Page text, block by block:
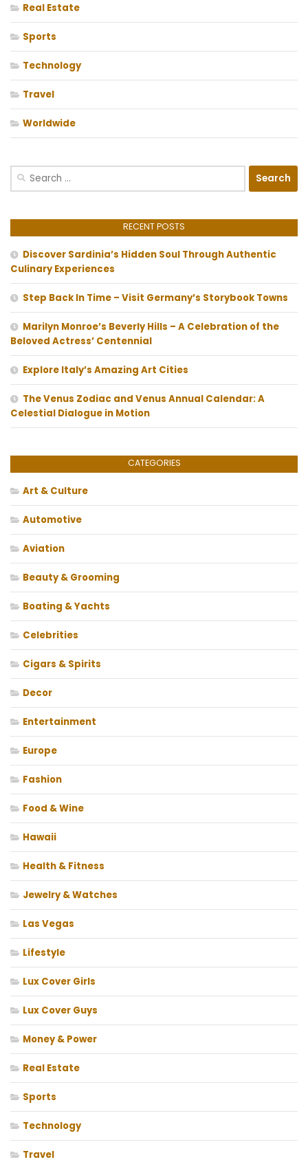
Real Estate
Sports
Technology
Travel
Worldwide
Search
RECENT POSTS
Discover Sardinia’s Hidden Soul Through Authentic
Culinary Experiences
Step Back In Time – Visit Germany’s Storybook Towns
Marilyn Monroe’s Beverly Hills – A Celebration of the
Beloved Actress’ Centennial
Explore Italy’s Amazing Art Cities
The Venus Zodiac and Venus Annual Calendar: A
Celestial Dialogue in Motion
CATEGORIES
Art & Culture
Automotive
Aviation
Beauty & Grooming
Boating & Yachts
Celebrities
Cigars & Spirits
Decor
Entertainment
Europe
Fashion
Food & Wine
Hawaii
Health & Fitness
Jewelry & Watches
Las Vegas
Lifestyle
Lux Cover Girls
Lux Cover Guys
Money & Power
Real Estate
Sports
Technology
Travel